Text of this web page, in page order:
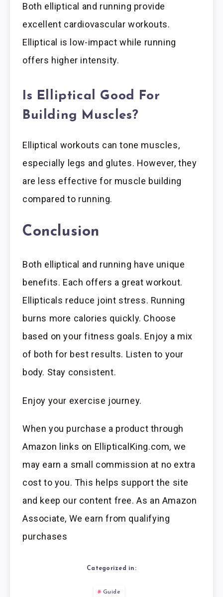
Both elliptical and running provide
excellent cardiovascular workouts.
Elliptical is low-impact while running
offers higher intensity.
Is Elliptical Good For
Building Muscles?
Elliptical workouts can tone muscles,
especially legs and glutes. However, they
are less effective for muscle building
compared to running.
Conclusion
Both elliptical and running have unique
benefits. Each offers a great workout.
Ellipticals reduce joint stress. Running
burns more calories quickly. Choose
based on your fitness goals. Enjoy a mix
of both for best results. Listen to your
body. Stay consistent.
Enjoy your exercise journey.
When you purchase a product through
Amazon links on EllipticalKing.com, we
may earn a small commission at no extra
cost to you. This helps support the site
and keep our content free. As an Amazon
Associate, We earn from qualifying
purchases
Categorized in:
Guide